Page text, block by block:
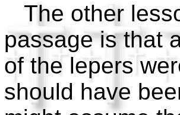
The other
passage is that
of the lepers
should have